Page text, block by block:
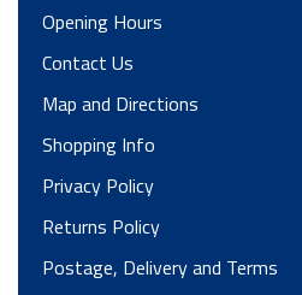
Opening Hours
Contact Us
Map and Directions
Shopping Info
Privacy Policy
Returns Policy
Postage, Delivery and Terms